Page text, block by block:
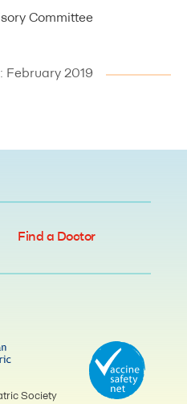
Committee
February 2019
Find a Doctor
Society